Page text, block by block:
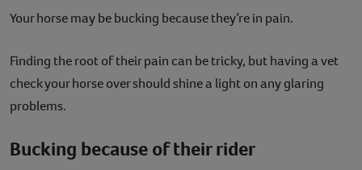
Your horse may be bucking because they’re in pain.
Finding the root of their pain can be tricky, but having a vet
check your horse over should shine a light on any glaring
problems.
Bucking because of their rider